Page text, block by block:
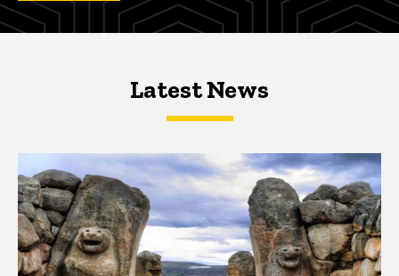
Latest NewsLatest News
Latest News